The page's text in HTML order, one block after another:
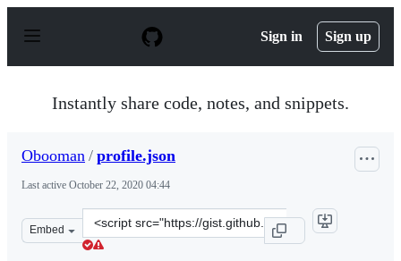
p
Sign in Sign up
Instantly share code, notes, and snippets.
Obooman / profile.json
Last active October 22, 2020 04:44
Embed
Clone
this